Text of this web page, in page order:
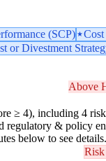
(SCP)
or Divestment
Above
≥ 4), including 4
regulatory & policy
below to see details.